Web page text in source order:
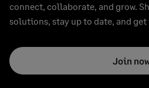
connect, collaborate, and grow.
solutions, stay up to date, and
Join